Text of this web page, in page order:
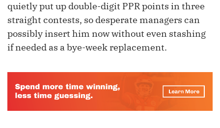
quietly put up double-digit PPR points in three
straight contests, so desperate managers can
possibly insert him now without even stashing
if needed as a bye-week replacement.